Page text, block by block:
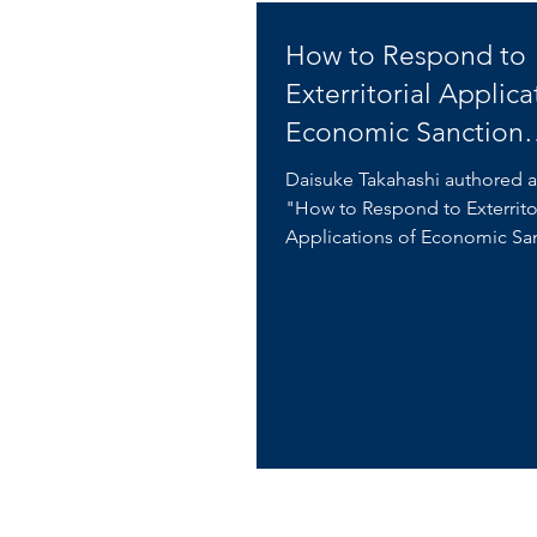
How to Respond to
Exterritorial
Economic Sanction
Regulations
Daisuke Takahashi authored
"How to Respond to
Applications of Economic